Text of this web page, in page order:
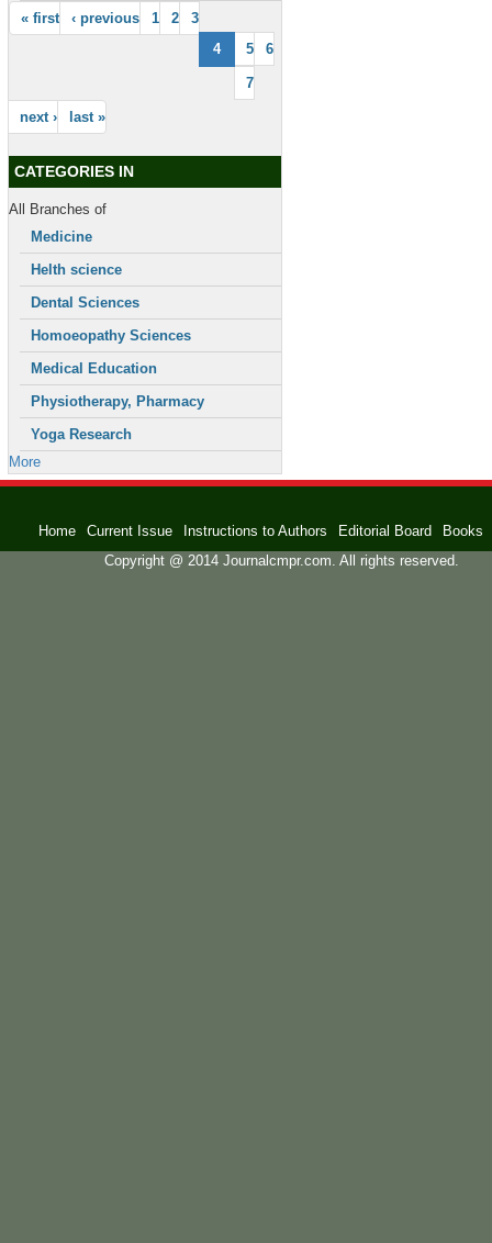
« first ‹ previous 1 2
3
4
5 6
7
next › last »
CATEGORIES IN
All Branches of
Medicine
Helth science
Dental Sciences
Homoeopathy Sciences
Medical Education
Physiotherapy, Pharmacy
Yoga Research
More
Home Current Issue Instructions to Authors Editorial Board
Books
Copyright @ 2014 Journalcmpr.com. All rights reserved.